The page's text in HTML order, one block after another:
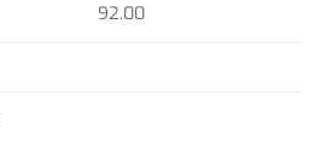
92.00